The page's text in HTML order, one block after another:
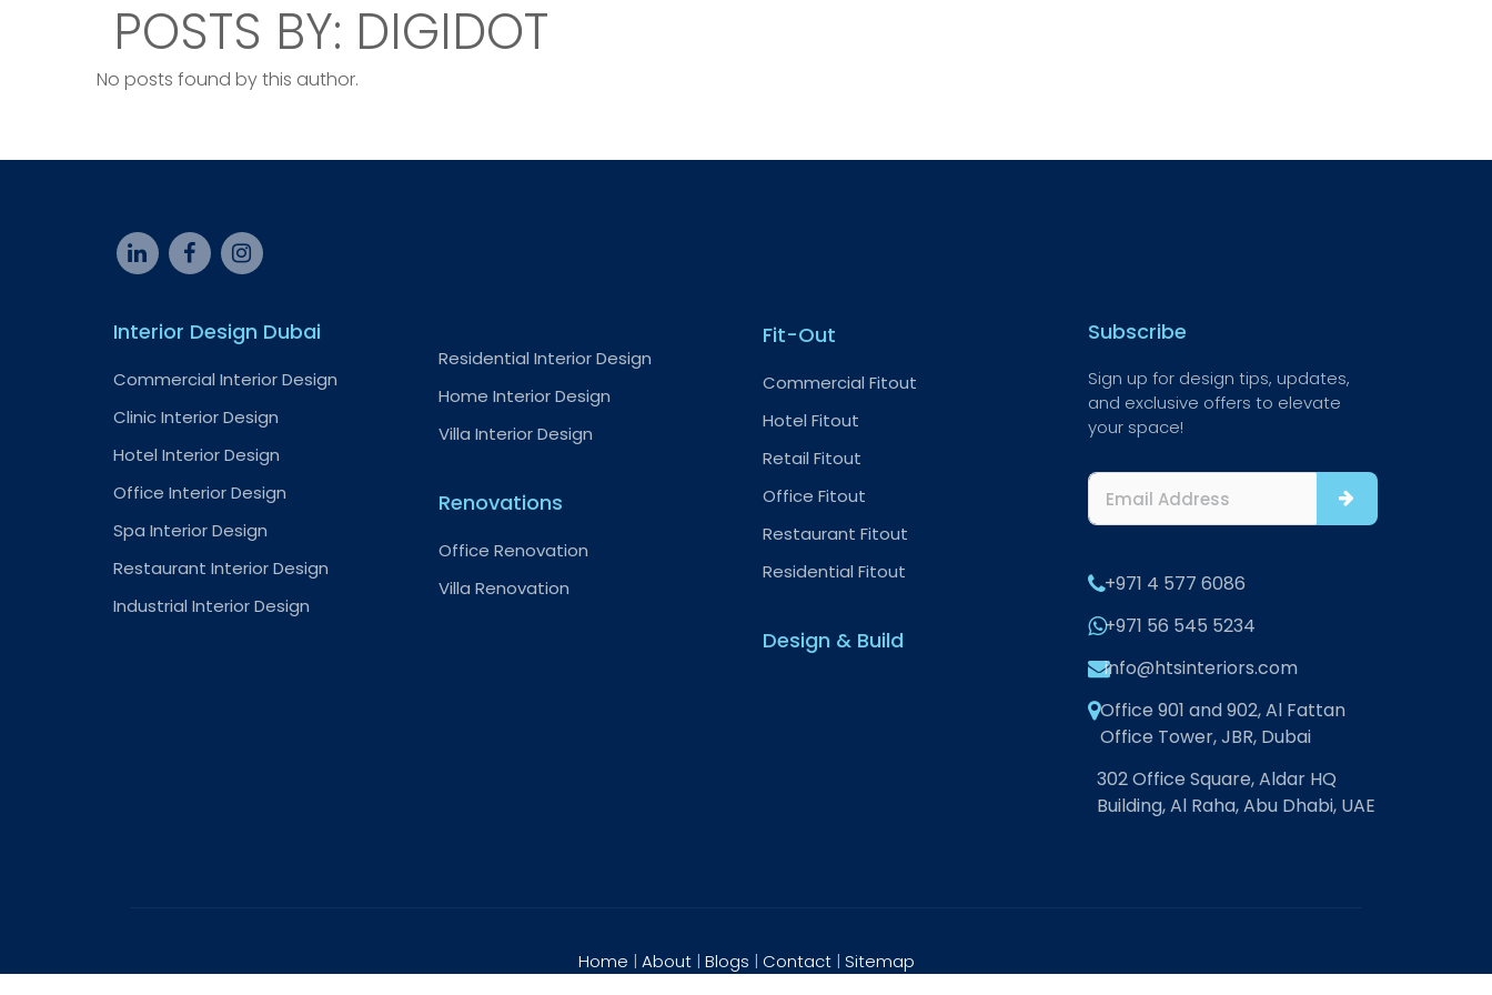
POSTS BY: DIGIDOT
No posts found by this author.
Interior Design Dubai
Commercial Interior Design
Clinic Interior Design
Hotel Interior Design
Office Interior Design
Spa Interior Design
Restaurant Interior Design
Industrial Interior Design
Residential Interior Design
Home Interior Design
Villa Interior Design
Renovations
Office Renovation
Villa Renovation
Fit-Out
Commercial Fitout
Hotel Fitout
Retail Fitout
Office Fitout
Restaurant Fitout
Residential Fitout
Design & Build
Subscribe
Sign up for design tips, updates,
and exclusive offers to elevate
your space!
+971 4 577 6086
+971 56 545 5234
info@htsinteriors.com
Office 901 and 902, Al Fattan
Office Tower, JBR, Dubai
302 Office Square, Aldar HQ
Building, Al Raha, Abu Dhabi, UAE
Home | About| Blogs | Contact| Sitemap